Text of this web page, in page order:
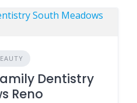
Dentistry
Reno